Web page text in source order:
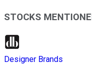
STOCKS
Designer Brands